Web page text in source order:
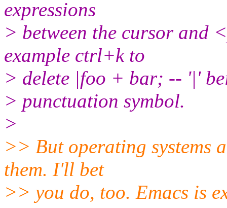
expressions
> between the cursor and
example ctrl+k to
> delete |foo + bar; -- '|'
> punctuation symbol.
>
>> But operating systems
them. I'll bet
>> you do, too. Emacs is